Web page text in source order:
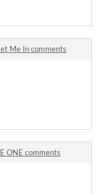
Me In comments
ONE comments